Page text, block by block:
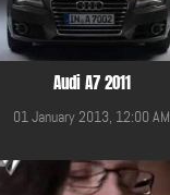
Audi A7 2011
01 January 2013, 12:00 AM